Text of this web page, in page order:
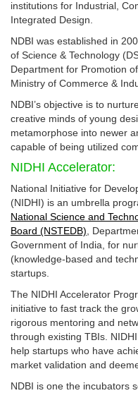
institutions for Industrial,
Integrated Design.
NDBI was established in
of Science & Technology
Department for Promotion
Ministry of Commerce &
NDBI’s objective is to
creative minds of young
metamorphose into newer
capable of being utilized
NIDHI Accelerator:
National Initiative for
(NIDHI) is an umbrella
National Science and
Board (NSTEDB) ,
Government of India, for
(knowledge-based and
startups.
The NIDHI Accelerator
initiative to fast track the
rigorous mentoring and
through existing TBIs.
help startups who have
market validation and
NDBI is one the incubators